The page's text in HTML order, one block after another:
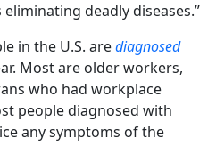
deadly diseases.”
in the U.S. arediagnosed
Most are older workers,
who had workplace
people diagnosed with
any symptoms of the